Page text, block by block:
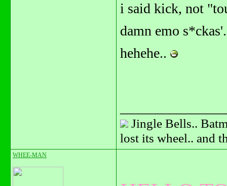
i said kick, not
damn emo
hehehe..
Jingle Bells..
lost its wheel.. and
WHEE-MAN